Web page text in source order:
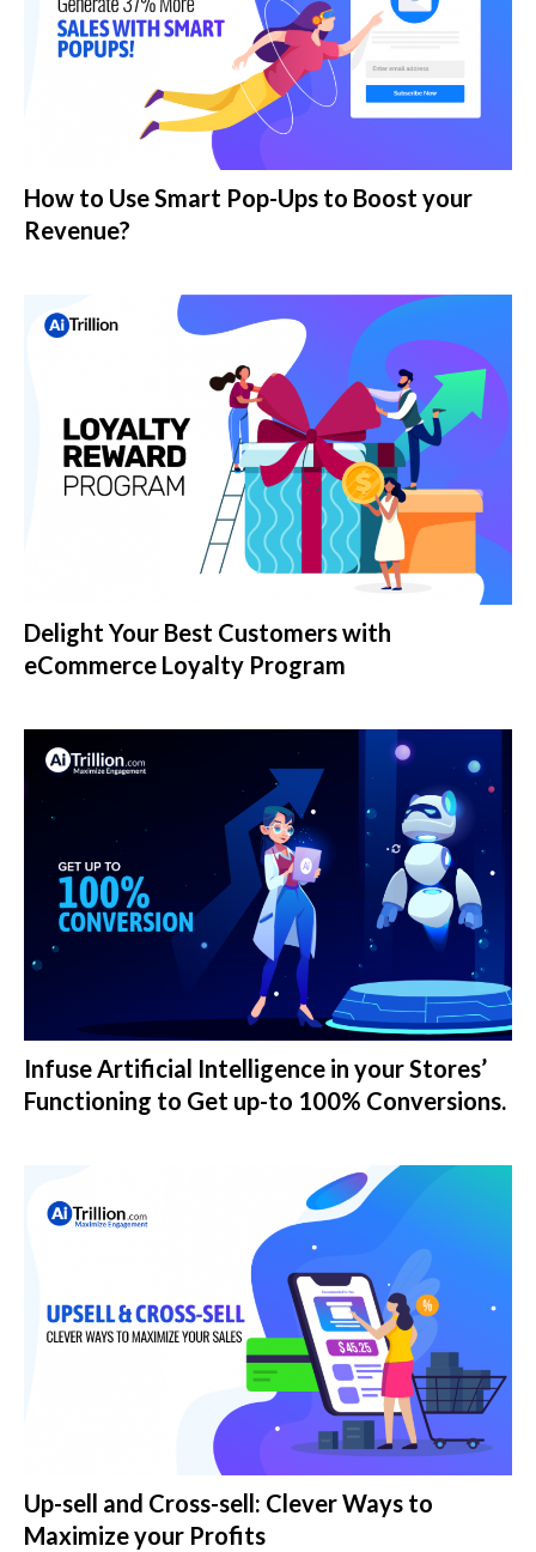
How to Use Smart Pop-Ups to Boost your
Revenue?
Delight Your Best Customers with
eCommerce Loyalty Program
Infuse Artificial Intelligence in your Stores’
Functioning to Get up-to 100% Conversions.
Up-sell and Cross-sell: Clever Ways to
Maximize your Profits